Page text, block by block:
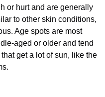
or hurt and are generally
to other skin conditions,
Age spots are most
aged or older and tend
get a lot of sun, like the